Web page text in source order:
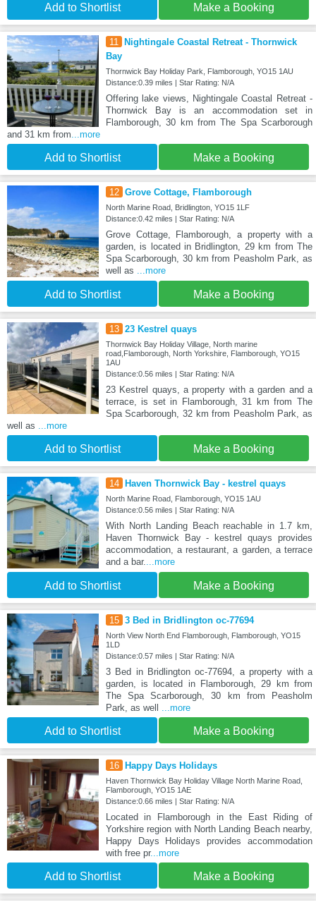
Add to Shortlist Make a Booking
11
Nightingale Coastal Retreat - Thornwick
Bay
Thornwick Bay Holiday Park, Flamborough, YO15 1AU
Distance:0.39 miles | Star Rating: N/A
Offering lake views, Nightingale Coastal Retreat -
Thornwick Bay is an accommodation set in
Flamborough, 30 km from The Spa Scarborough
and 31 km from ...more
Add to Shortlist Make a Booking
12 Grove Cottage, Flamborough
North Marine Road, Bridlington, YO15 1LF
Distance:0.42 miles | Star Rating: N/A
Grove Cottage, Flamborough, a property with a
garden, is located in Bridlington, 29 km from The
Spa Scarborough, 30 km from Peasholm Park, as
well as
...more
Add to Shortlist Make a Booking
13 23 Kestrel quays
Thornwick Bay Holiday Village, North marine
road,Flamborough, North Yorkshire, Flamborough, YO15
1AU
Distance:0.56 miles | Star Rating: N/A
23 Kestrel quays, a property with a garden and a
terrace, is set in Flamborough, 31 km from The
Spa Scarborough, 32 km from Peasholm Park, as
well as
...more
Add to Shortlist Make a Booking
14 Haven Thornwick Bay - kestrel quays
North Marine Road, Flamborough, YO15 1AU
Distance:0.56 miles | Star Rating: N/A
With North Landing Beach reachable in 1.7 km,
Haven Thornwick Bay - kestrel quays provides
accommodation, a restaurant, a garden, a terrace
and a bar.
...more
Add to Shortlist Make a Booking
15 3 Bed in Bridlington oc-77694
North View North End Flamborough, Flamborough, YO15
1LD
Distance:0.57 miles | Star Rating: N/A
3 Bed in Bridlington oc-77694, a property with a
garden, is located in Flamborough, 29 km from
The Spa Scarborough, 30 km from Peasholm
Park, as well
...more
Add to Shortlist Make a Booking
16 Happy Days Holidays
Haven Thornwick Bay Holiday Village North Marine Road,
Flamborough, YO15 1AE
Distance:0.66 miles | Star Rating: N/A
Located in Flamborough in the East Riding of
Yorkshire region with North Landing Beach nearby,
Happy Days Holidays provides accommodation
with free pr...more
Add to Shortlist Make a Booking